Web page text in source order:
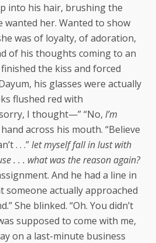
into his hair, brushing the
wanted her. Wanted to show
was of loyalty, of adoration,
of his thoughts coming to an
the kiss and forced
his glasses were actually
flushed red with
I thought—” “No, I’m
across his mouth. “Believe
. . .”let myself fall in lust with
. . . what was the reason again?
And he had a line in
someone actually approached
She blinked. “Oh. You didn’t
supposed to come with me,
on a last-minute business